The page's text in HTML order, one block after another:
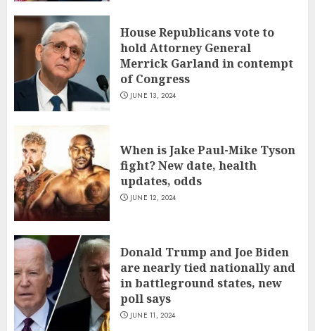
House Republicans vote to
hold Attorney General
Merrick Garland in contempt
of Congress
JUNE 13, 2024
When is Jake Paul-Mike Tyson
fight? New date, health
updates, odds
JUNE 12, 2024
Donald Trump and Joe Biden
are nearly tied nationally and
in battleground states, new
poll says
JUNE 11, 2024